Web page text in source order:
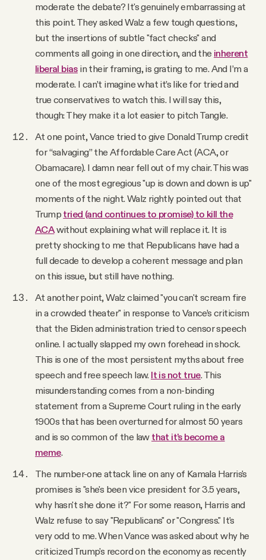
moderate the debate? It's genuinely embarrassing at
this point. They asked Walz a few tough questions,
but the insertions of subtle "fact checks" and
comments all going in one direction, and the inherent
liberal biasin their framing, is grating to me. And I’m a
moderate. I can’t imagine what it’s like for tried and
true conservatives to watch this. I will say this,
though: They make it a lot easier to pitch Tangle.
At one point, Vance tried to give Donald Trump credit
for “salvaging” the Affordable Care Act (ACA, or
Obamacare). I damn near fell out of my chair. This was
one of the most egregious "up is down and down is up"
moments of the night. Walz rightly pointed out that
Trump tried (and continues to promise) to kill the
ACAwithout explaining what will replace it. It is
pretty shocking to me that Republicans have had a
full decade to develop a coherent message and plan
on this issue, but still have nothing.
At another point, Walz claimed "you can't scream fire
in a crowded theater" in response to Vance’s criticism
that the Biden administration tried to censor speech
online. I actually slapped my own forehead in shock.
This is one of the most persistent myths about free
speech and free speech law. It is not true. This
misunderstanding comes from a non-binding
statement from a Supreme Court ruling in the early
1900s that has been overturned for almost 50 years
and is so common of the law that it’s become a
meme.
The number-one attack line on any of Kamala Harris's
promises is "she's been vice president for 3.5 years,
why hasn't she done it?" For some reason, Harris and
Walz refuse to say "Republicans" or "Congress." It's
very odd to me. When Vance was asked about why he
criticized Trump's record on the economy as recently